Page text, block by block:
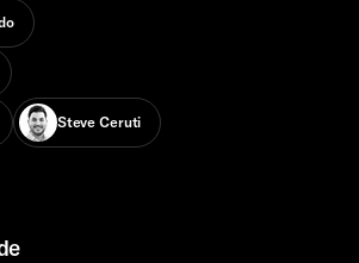
Steve Ceruti